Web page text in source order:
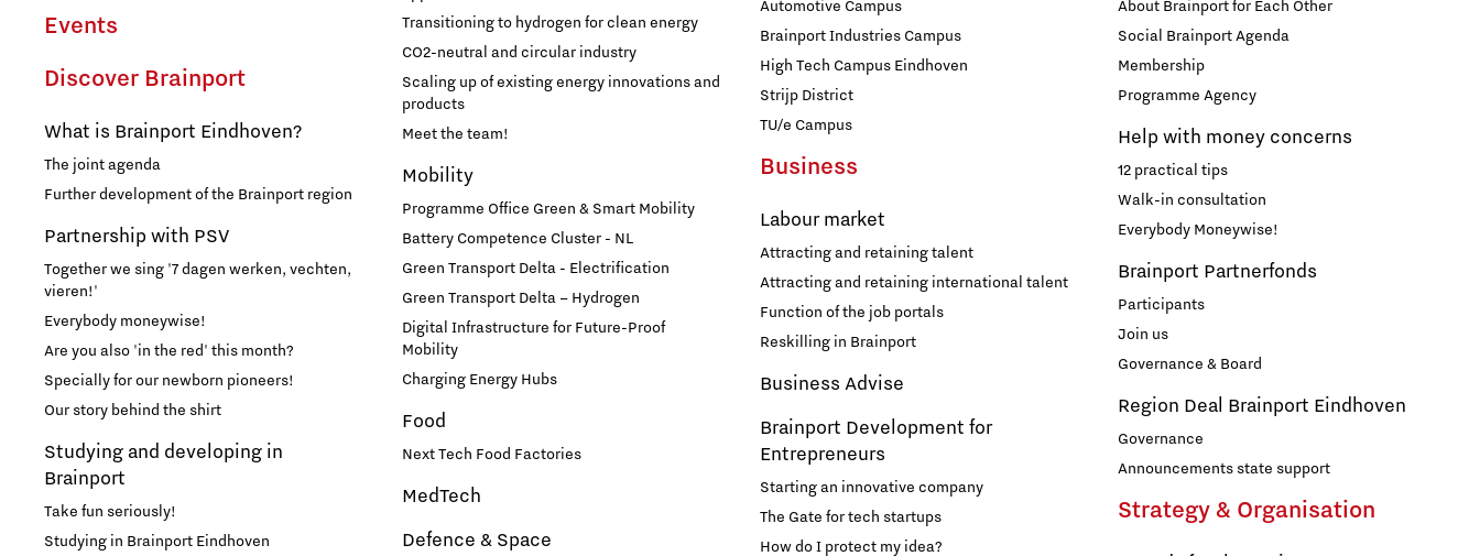
Our story behind the shirt
Brainport
Take fun seriously!
Studying in Brainport Eindhoven
Internship opportunities in Brainport
What are our student teams working on?
Online game will guide you through the Brainport
region!
Work in Brainport
Search all tech and IT jobs in Brainport
Working in a unique environment
Share your knowledge with education through
Grid congestion in Brainport
applications
Transitioning to hydrogen for clean energy
CO2-neutral and circular industry
Scaling up of existing energy innovations and
products
Meet the team!
Programme Office Green & Smart Mobility
- Green Transport Delta Electrification
- Green Transport Delta Hydrogen
CCAM Proving Region
Battery Competence Cluster - NL
Additive Manufacturing
3D printing Optimised Production
Systems Engineering
Innovation campuses in
Brainport Industries Campus
Doing international business together
Digitalisation
1-on-1 consultation with a data coach
Cybersecurity
Brainport Development for
Entrepreneurs
Starting an innovative company
The Gate for tech startups
How do I protect my idea?
Brainport Networking Financials
Our social task: Brainport for
Each Other
Entrepreneurship news
Entrepreneurship events
Region Deal Brainport
Governance
Brainport Foundation
Events
Discover Brainport
What is Brainport Eindhoven?
The joint agenda
Further development of the Brainport region
Partnership with PSV
Together we sing '7 dagen werken, vechten,
vieren!'
Everybody moneywise!
Are you also 'in the red' this month?
Specially for our newborn pioneers!
Our story behind the shirt
Studying and developing in
Brainport
Take fun seriously!
Studying in Brainport Eindhoven
Transitioning to hydrogen for clean energy
CO2-neutral and circular industry
Scaling up of existing energy innovations and
products
Meet the team!
Mobility
Programme Office Green & Smart Mobility
Battery Competence Cluster - NL
Green Transport Delta - Electrification
Green Transport Delta – Hydrogen
Digital Infrastructure for Future-Proof
Mobility
Charging Energy Hubs
Food
Next Tech Food Factories
MedTech
Defence & Space
Automotive Campus
Brainport Industries Campus
High Tech Campus Eindhoven
Strijp District
TU/e Campus
Business
Labour market
Attracting and retaining talent
Attracting and retaining international talent
Function of the job portals
Reskilling in Brainport
Business Advise
Brainport Development for
Entrepreneurs
Starting an innovative company
The Gate for tech startups
How do I protect my idea?
About Brainport for Each Other
Social Brainport Agenda
Membership
Programme Agency
Help with money concerns
12 practical tips
Walk-in consultation
Everybody Moneywise!
Brainport Partnerfonds
Participants
Join us
Governance & Board
Region Deal Brainport Eindhoven
Governance
Announcements state support
Strategy & Organisation